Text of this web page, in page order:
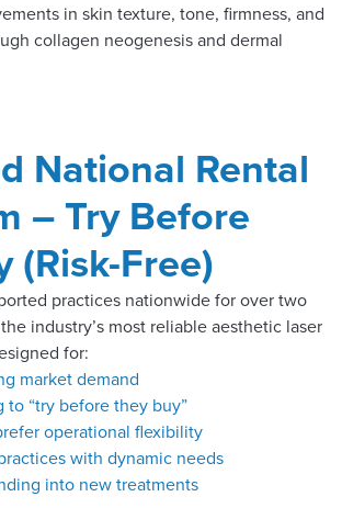
in skin texture, tone, firmness, and
collagen neogenesis and dermal
National Rental
– Try Before
(Risk-Free)
practices nationwide for over two
industry’s most reliable aesthetic laser
for:
market demand
to “try before they buy”
operational flexibility
with dynamic needs
into new treatments